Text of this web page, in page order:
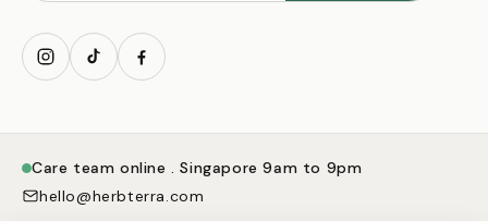
Care team online . Singapore 9am to 9pm
hello@herbterra.com